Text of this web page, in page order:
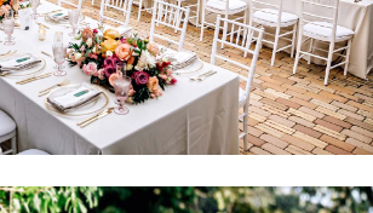
September 3, 2021 at Morven Park in